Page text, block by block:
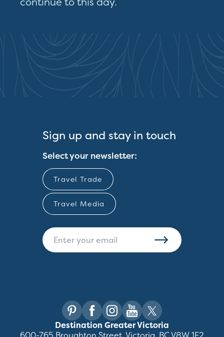
Sign up and stay in touch
Select your newsletter:
Travel Trade
Travel Media
Destination Greater Victoria